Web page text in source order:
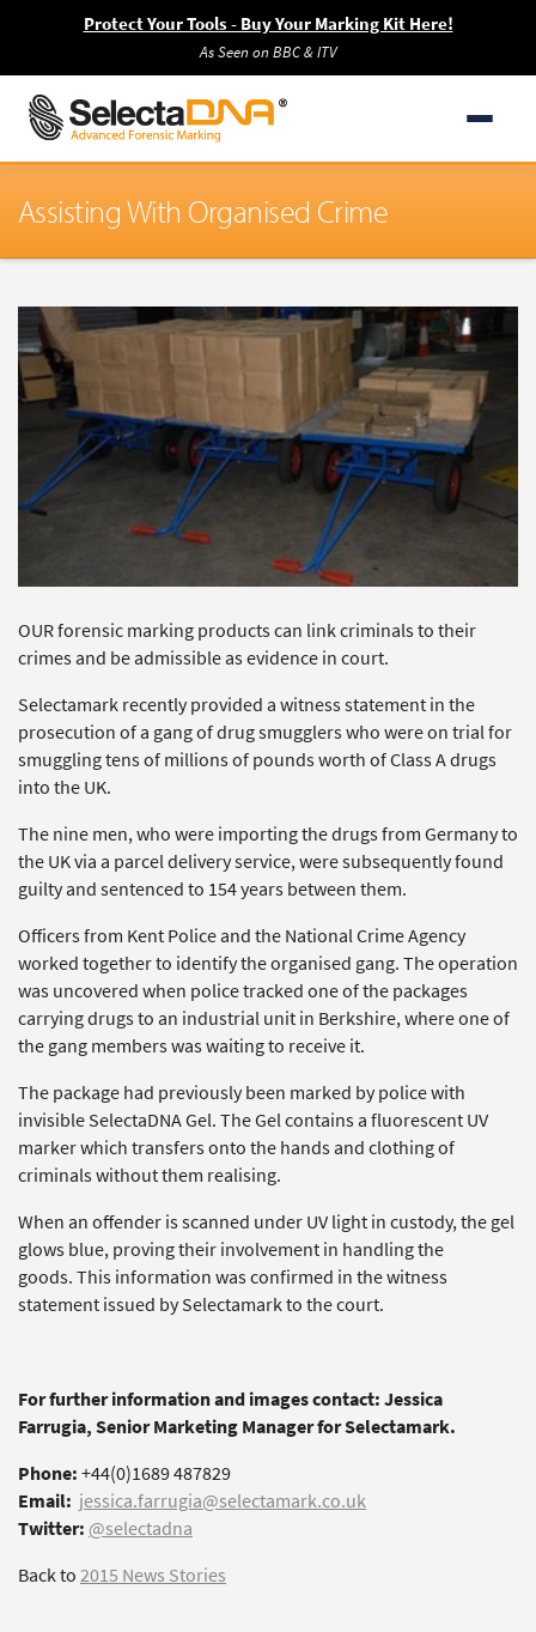
Protect Your Tools - Buy Your Marking Kit Here!
As Seen on BBC & ITV
Assisting With Organised Crime
OUR forensic marking products can link criminals to their
crimes and be admissible as evidence in court.
Selectamark recently provided a witness statement in the
prosecution of a gang of drug smugglers who were on trial for
smuggling tens of millions of pounds worth of Class A drugs
into the UK.
The nine men, who were importing the drugs from Germany to
the UK via a parcel delivery service, were subsequently found
guilty and sentenced to 154 years between them.
Officers from Kent Police and the National Crime Agency
worked together to identify the organised gang. The operation
was uncovered when police tracked one of the packages
carrying drugs to an industrial unit in Berkshire, where one of
the gang members was waiting to receive it.
The package had previously been marked by police with
invisible SelectaDNA Gel. The Gel contains a fluorescent UV
marker which transfers onto the hands and clothing of
criminals without them realising.
When an offender is scanned under UV light in custody, the gel
glows blue, proving their involvement in handling the
goods. This information was confirmed in the witness
statement issued by Selectamark to the court.
For further information and images contact: Jessica
Farrugia, Senior Marketing Manager for Selectamark.
Phone:+44(0)1689 487829
Email: jessica.farrugia@selectamark.co.uk
Twitter: @selectadna
Back to2015 News Stories